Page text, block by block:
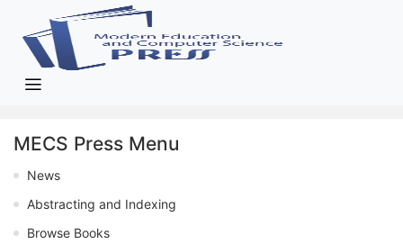
MECS Press Menu
News
Abstracting and Indexing
Browse Books